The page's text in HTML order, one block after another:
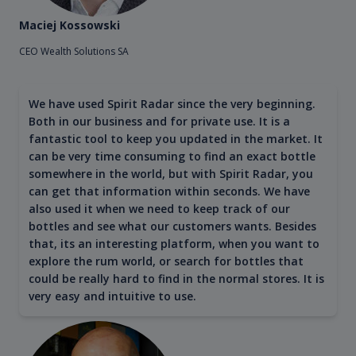
Maciej Kossowski
CEO Wealth Solutions SA
We have used Spirit Radar since the very beginning.
Both in our business and for private use. It is a
fantastic tool to keep you updated in the market. It
can be very time consuming to find an exact bottle
somewhere in the world, but with Spirit Radar, you
can get that information within seconds. We have
also used it when we need to keep track of our
bottles and see what our customers wants. Besides
that, its an interesting platform, when you want to
explore the rum world, or search for bottles that
could be really hard to find in the normal stores. It is
very easy and intuitive to use.